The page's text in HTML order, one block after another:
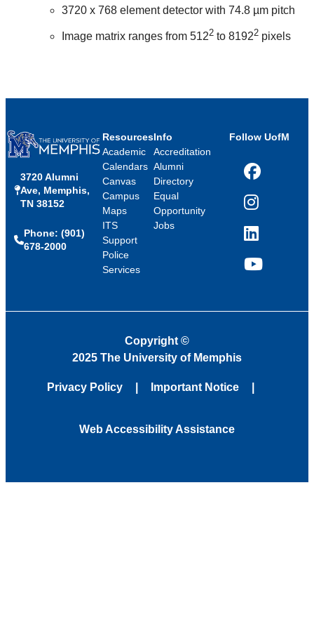
3720 x 768 element detector with 74.8 µm pitch
Image matrix ranges from 5122 to 81922 pixels
3720 Alumni
Ave, Memphis,
TN 38152
Phone: (901)
678-2000
Resources
Academic
Calendars
Canvas
Campus
Maps
ITS
Support
Police
Services
Info
Accreditation
Alumni
Directory
Equal
Opportunity
Jobs
Follow UofM
Facebook
Instagram
LinkedIn
YouTube
Copyright ©
2025 The University of Memphis
Privacy Policy Important Notice
Web Accessibility Assistance